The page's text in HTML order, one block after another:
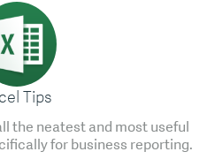
Tips
the neatest and most useful
for business reporting.